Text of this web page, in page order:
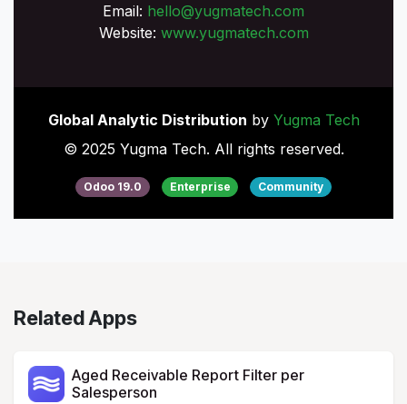
Email: hello@yugmatech.com
Website: www.yugmatech.com
Global Analytic Distribution by Yugma Tech
© 2025 Yugma Tech. All rights reserved.
Odoo 19.0 Enterprise Community
Related Apps
Aged Receivable Report Filter per
Salesperson